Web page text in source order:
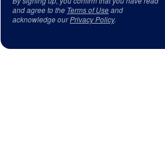
and agree to the Terms of Useand
acknowledge ourPrivacy Policy.